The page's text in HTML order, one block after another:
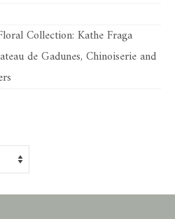
Collection: Kathe Fraga
de Gadunes, Chinoiserie and